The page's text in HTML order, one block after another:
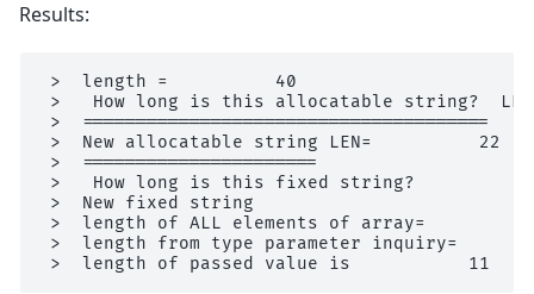
Results:
>  length =          40
>   How long is this allocatable string?
>  ======================================
>  New allocatable string LEN=          22
>  ======================
>   How long is this fixed string?
>  New fixed string
>  length of ALL elements of array=
>  length from type parameter inquiry=